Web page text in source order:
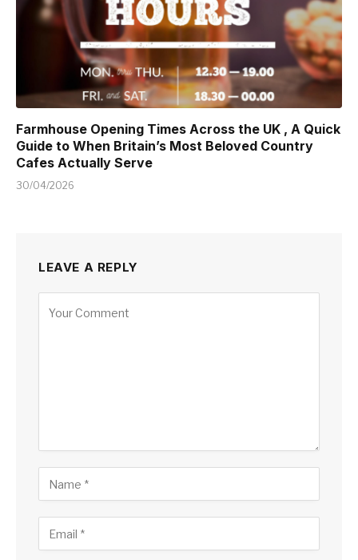
Farmhouse Opening Times Across the UK , A Quick
Guide to When Britain’s Most Beloved Country
Cafes Actually Serve
30/04/2026
LEAVE A REPLY